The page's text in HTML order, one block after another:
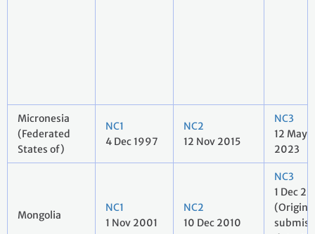
Micronesia
(Federated
States of)
NC1
4 Dec 1997
NC2
12 Nov 2015
NC3
12 May
2023
Mongolia
NC1
1 Nov 2001
NC2
10 Dec 2010
NC3
1 Dec